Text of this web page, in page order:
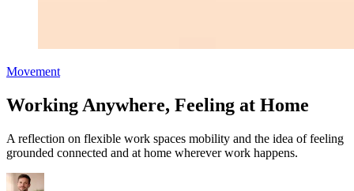
Movement
Working Anywhere, Feeling at Home
A reflection on flexible work spaces mobility and the idea of feeling
grounded connected and at home wherever work happens.